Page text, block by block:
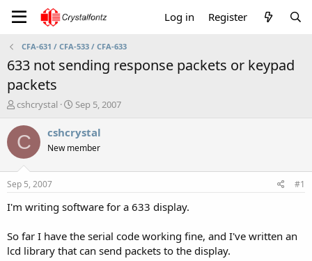
Log in Register
CFA-631 / CFA-533 / CFA-633
633 not sending response packets or keypad
packets
T
r
e
a
t
a
e
r
cshcrystal
S
a
r
t
e
Sep 5, 2007
C cshcrystal
New member
Sep 5, 2007 #1
I'm writing software for a 633 display.
So far I have the serial code working fine, and I've written an
lcd library that can send packets to the display.